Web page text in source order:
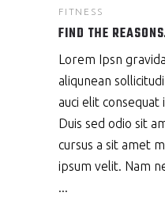
FITNESS
FIND THE
Lorem Ipsn
aliqunean
auci elit
Duis sed odio sit
cursus a sit amet
ipsum velit. Nam